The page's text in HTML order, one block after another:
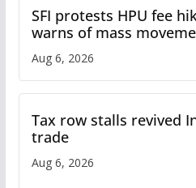
SFI protests HPU fee
warns of mass
over increased charges
Aug 6, 2026
Tax row stalls revived
trade
Aug 6, 2026